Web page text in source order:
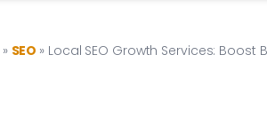
» SEO » Local SEO Growth Services: Boost